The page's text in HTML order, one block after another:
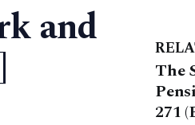
and
The
271